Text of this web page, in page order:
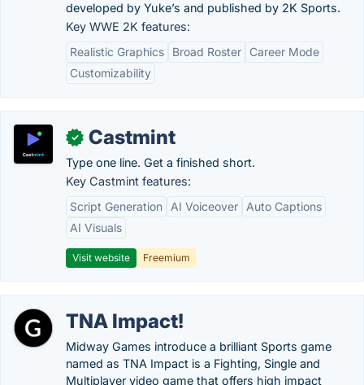
developed by Yuke’s and published by 2K Sports.
Key WWE 2K features:
Realistic Graphics
Broad Roster
Career Mode
Customizability
✓ Castmint
Type one line. Get a finished short.
Key Castmint features:
Script Generation
AI Voiceover
Auto Captions
AI Visuals
Visit website Freemium
TNA Impact!
Midway Games introduce a brilliant Sports game
named as TNA Impact is a Fighting, Single and
Multiplayer video game that offers high impact